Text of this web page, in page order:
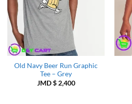
Old Navy Beer Run Graphic
Tee – Grey
JMD $2,400